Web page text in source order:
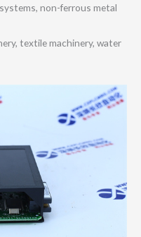
non-ferrous metal
textile machinery, water